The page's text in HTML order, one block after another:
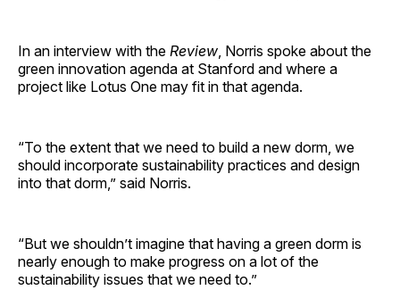
In an interview with the Review , Norris spoke about the
green innovation agenda at Stanford and where a
project like Lotus One may fit in that agenda.
“To the extent that we need to build a new dorm, we
should incorporate sustainability practices and design
into that dorm,” said Norris.
“But we shouldn’t imagine that having a green dorm is
nearly enough to make progress on a lot of the
sustainability issues that we need to.”